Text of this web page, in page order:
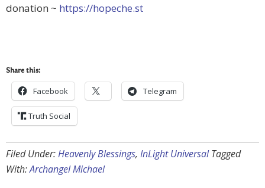
donation ~ https://hopeche.st
Share this:
Facebook Telegram
Truth Social
Filed Under:Heavenly Blessings, InLight Universal Tagged
With:Archangel Michael